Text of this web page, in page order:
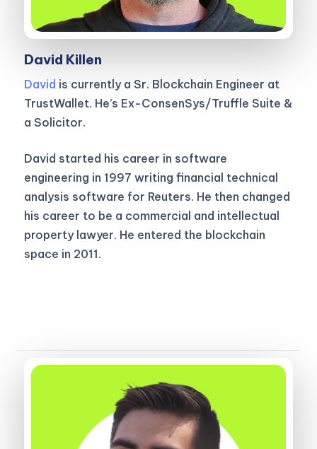
David Killen
David is currently a Sr. Blockchain Engineer at
TrustWallet. He’s Ex-ConsenSys/Truffle Suite &
a Solicitor.
David started his career in software
engineering in 1997 writing financial technical
analysis software for Reuters. He then changed
his career to be a commercial and intellectual
property lawyer. He entered the blockchain
space in 2011.